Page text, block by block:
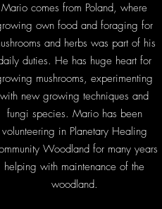
Mario comes from Poland, where
own food and foraging for
and herbs was part of his
duties. He has huge heart for
mushrooms, experimenting
with new growing techniques and
fungi species. Mario has been
volunteering in Planetary Healing
Woodland for many years
helping with maintenance of the
woodland.